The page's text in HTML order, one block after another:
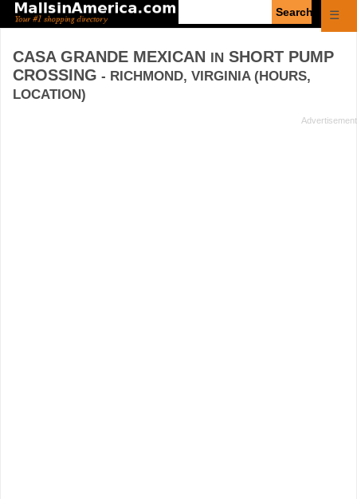
☰
CASA GRANDE MEXICAN IN SHORT PUMP
CROSSING - RICHMOND, VIRGINIA (HOURS,
LOCATION)